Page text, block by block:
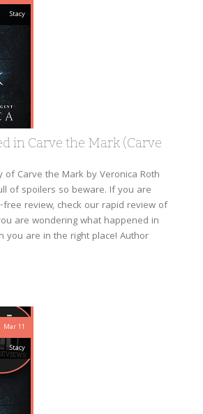
Stacy
in Carve the Mark (Carve
of Carve the Mark by Veronica Roth
of spoilers so beware. If you are
review, check our rapid review of
are wondering what happened in
you are in the right place! Author
Mar 11
Stacy